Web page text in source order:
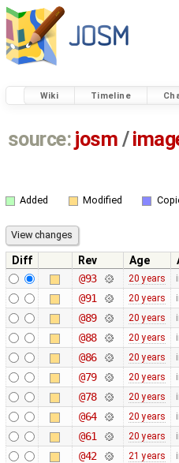
Wiki Timeline
source: josm /
Added Modified
Diff Rev Age
@93
20 years
@91 20 years
@89 20 years
@88 20 years
@86 20 years
@79 20 years
@78 20 years
@64 20 years
@61 20 years
@42 21 years